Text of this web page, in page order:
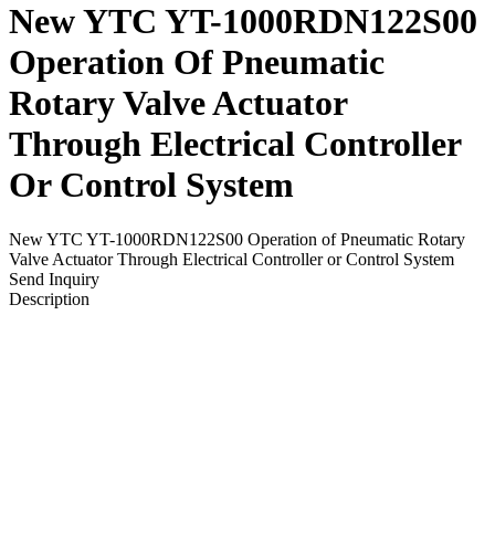
New YTC YT-1000RDN122S00
Operation Of Pneumatic
Rotary Valve Actuator
Through Electrical Controller
Or Control System
New YTC YT-1000RDN122S00 Operation of Pneumatic Rotary
Valve Actuator Through Electrical Controller or Control System
Send Inquiry
Description